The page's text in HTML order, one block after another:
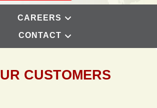
CAREERS
CONTACT
CUSTOMERS